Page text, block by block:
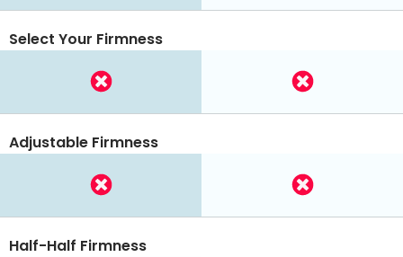
Select Your Firmness
Adjustable Firmness
Half-Half Firmness